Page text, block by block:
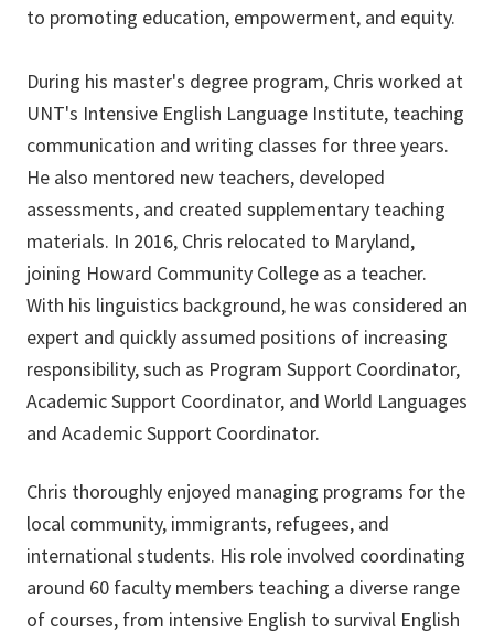
to promoting education, empowerment, and equity.
During his master's degree program, Chris worked at
UNT's Intensive English Language Institute, teaching
communication and writing classes for three years.
He also mentored new teachers, developed
assessments, and created supplementary teaching
materials. In 2016, Chris relocated to Maryland,
joining Howard Community College as a teacher.
With his linguistics background, he was considered an
expert and quickly assumed positions of increasing
responsibility, such as Program Support Coordinator,
Academic Support Coordinator, and World Languages
and Academic Support Coordinator.
Chris thoroughly enjoyed managing programs for the
local community, immigrants, refugees, and
international students. His role involved coordinating
around 60 faculty members teaching a diverse range
of courses, from intensive English to survival English